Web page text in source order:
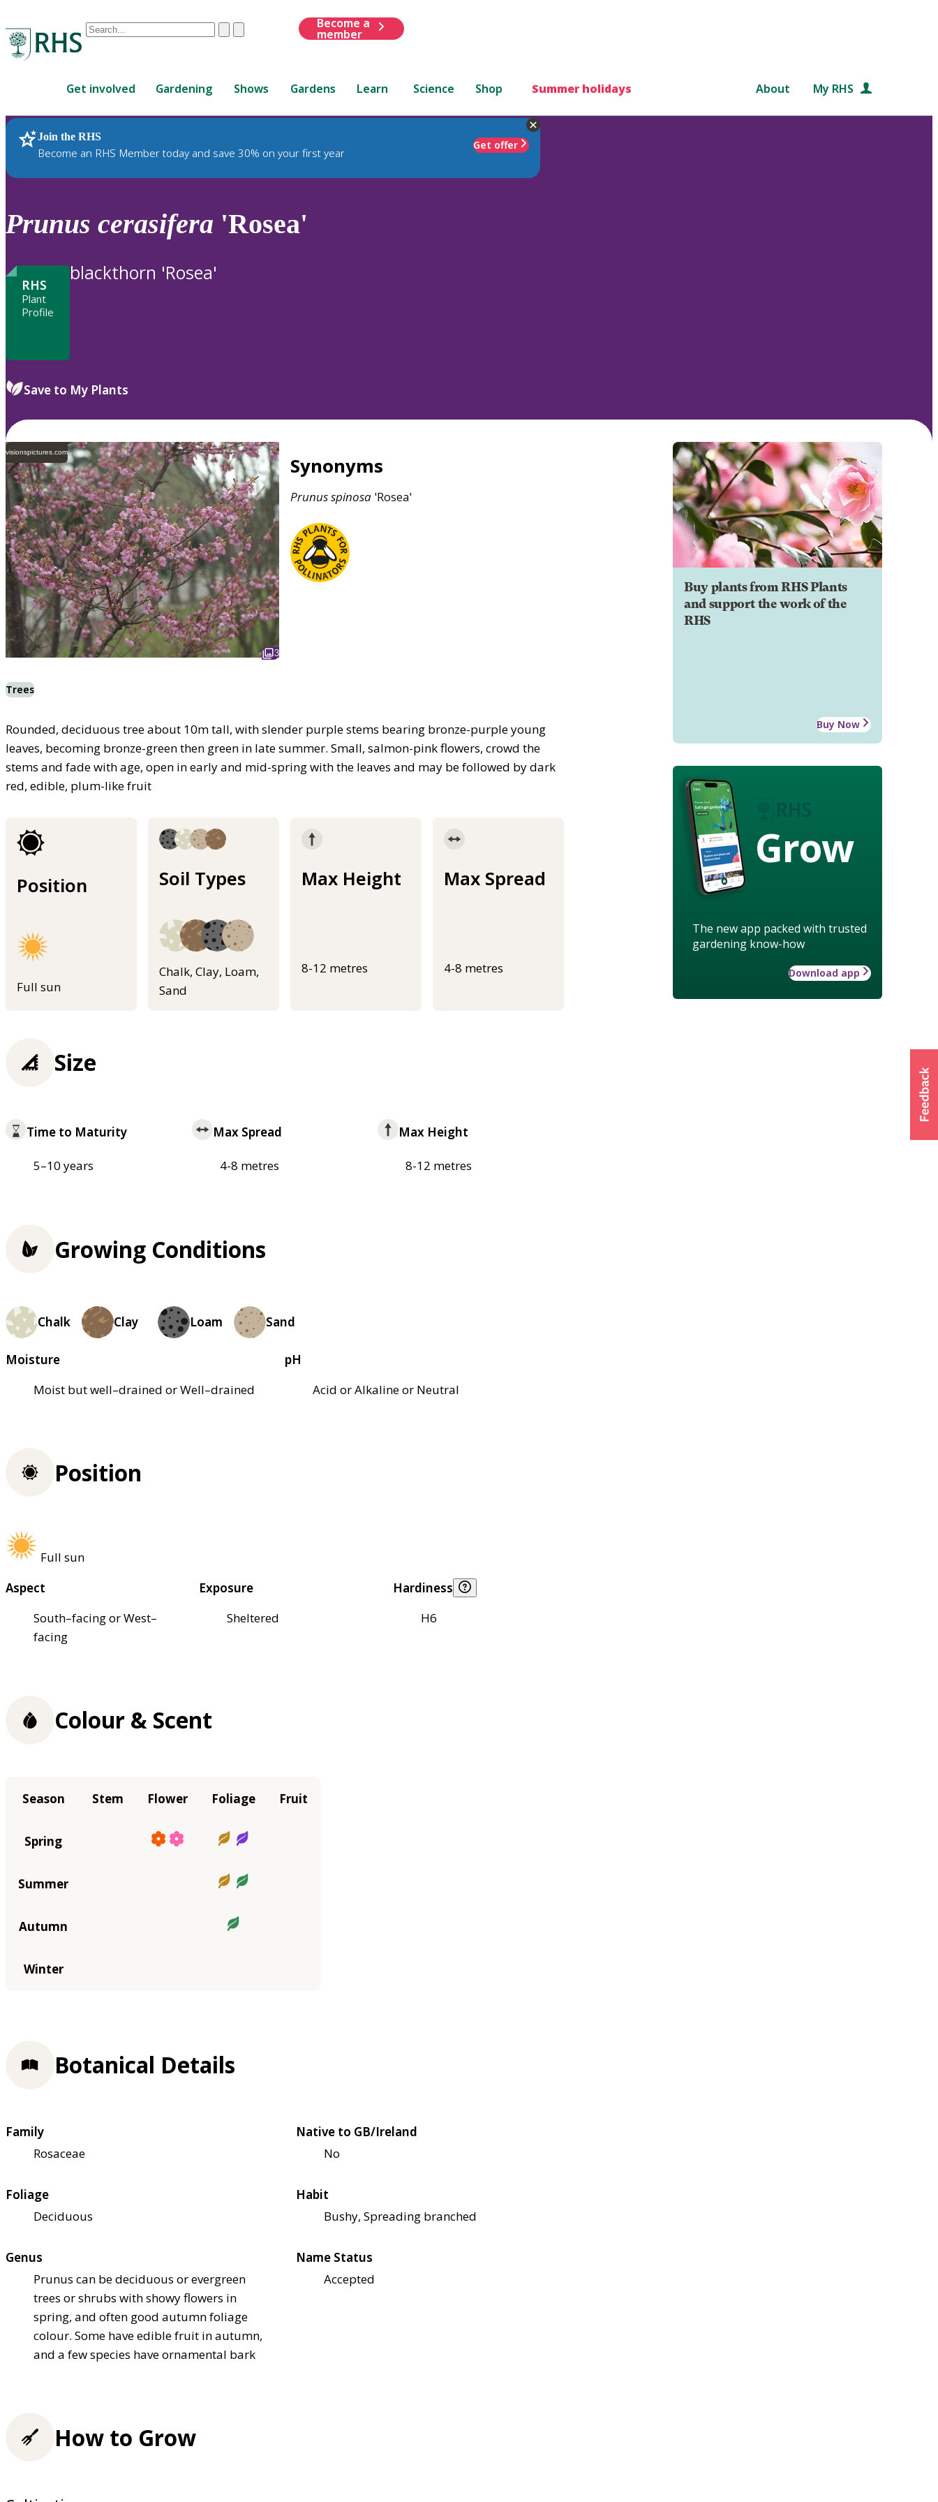
Conduct
are
up
and
down
review
to
ClearSubmit
Become a
member
Get involved Gardening Shows Gardens Learn Science Shop Summer holidays About My RHS
Join the RHS
Become an RHS Member today and save 30% on your first year
Get offer
RHS Home Plants
Prunus cerasifera 'Rosea'
RHS
Plant
Profile
blackthorn 'Rosea'
Save to My Plants
visionspictures.com
3
Synonyms
Prunusspinosa 'Rosea'
Trees
Rounded, deciduous tree about 10m tall, with slender purple stems bearing bronze-purple young
leaves, becoming bronze-green then green in late summer. Small, salmon-pink flowers, crowd the
stems and fade with age, open in early and mid-spring with the leaves and may be followed by dark
red, edible, plum-like fruit
Position
Full sun
Soil Types
Chalk, Clay, Loam,
Sand
Max Height
8-12 metres
Max Spread
4-8 metres
Buy plants from RHS Plants
and support the work of the
RHS
Buy Now
Grow
The new app packed with trusted
gardening know-how
Download app
Size
Time to Maturity
5–10 years
Max Spread
4-8 metres
Max Height
8-12 metres
Growing Conditions
Chalk Clay Loam Sand
Moisture
Moist but well–drained or Well–drained
pH
Acid or Alkaline or Neutral
Position
Full sun
Aspect
South–facing or West–
facing
Exposure
Sheltered
Hardiness
H6
Colour & Scent
Season Stem Flower Foliage Fruit
Spring
Summer
Autumn
Winter
Botanical Details
Family
Rosaceae
Native to GB/Ireland
No
Foliage
Deciduous
Habit
Bushy, Spreading branched
Genus
Prunus can be deciduous or evergreen
trees or shrubs with showy flowers in
spring, and often good autumn foliage
colour. Some have edible fruit in autumn,
and a few species have ornamental bark
Name Status
Accepted
How to Grow